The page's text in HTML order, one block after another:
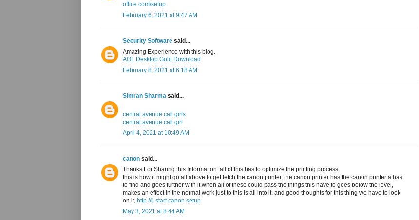
office.com/setup
February 6, 2021 at 9:47 AM
Security Software said...
Amazing Experience with this blog.
AOL Desktop Gold Download
February 8, 2021 at 6:18 AM
Simran Sharma said...
central avenue call girls
central avenue call girl
April 4, 2021 at 10:49 AM
canon said...
Thanks For Sharing this Information. all of this has to optimize the printing process.
this is how it might go all above to get fetch the canon printer, the canon printer has the canon printer a has
to find and goes further with it when all of these could pass the things this have to goes below the level,
makes an effect in the normal work just to this is all into it. and good thoughts for this thing we have to look
on it, http //ij.start.canon setup
May 3, 2021 at 8:44 AM